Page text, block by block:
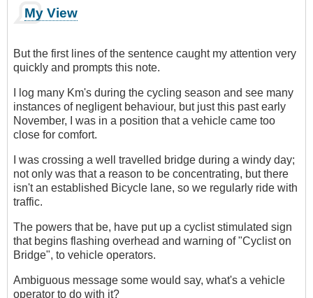
My View
But the first lines of the sentence caught my attention very
quickly and prompts this note.
I log many Km's during the cycling season and see many
instances of negligent behaviour, but just this past early
November, I was in a position that a vehicle came too
close for comfort.
I was crossing a well travelled bridge during a windy day;
not only was that a reason to be concentrating, but there
isn't an established Bicycle lane, so we regularly ride with
traffic.
The powers that be, have put up a cyclist stimulated sign
that begins flashing overhead and warning of "Cyclist on
Bridge", to vehicle operators.
Ambiguous message some would say, what's a vehicle
operator to do with it?